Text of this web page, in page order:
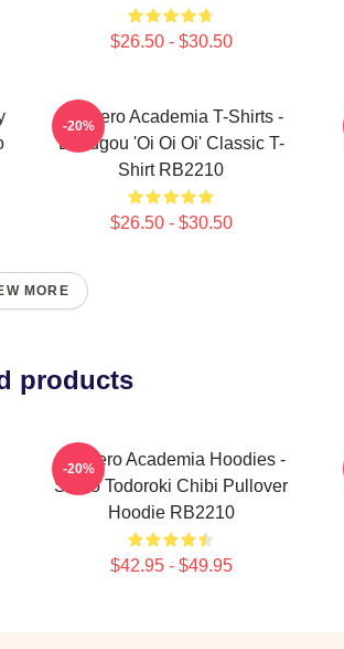
$26.50 - $30.50
My Hero Academia T-Shirts -
Bakugou 'Oi Oi Oi' Classic T-
Shirt RB2210
$26.50 - $30.50
-20%
MORE
products
My Hero Academia Hoodies -
Shoto Todoroki Chibi Pullover
Hoodie RB2210
$42.95 - $49.95
-20%